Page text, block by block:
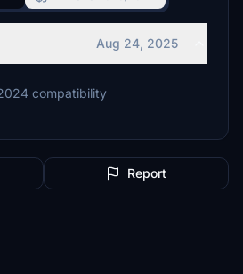
Aug 24, 2025
compatibility
Report